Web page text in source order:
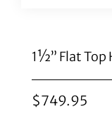
1½” Flat Top
$749.95